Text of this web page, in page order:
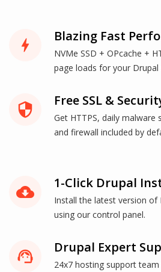
bolt
Blazing Fast
NVMe SSD + OPcache +
page loads for your Drupal
security
Free SSL &
Get HTTPS, daily malware
and firewall included by
cloud_download
1-Click Drupal
Install the latest version
using our control panel.
support_agent
Drupal Expert
24x7 hosting support